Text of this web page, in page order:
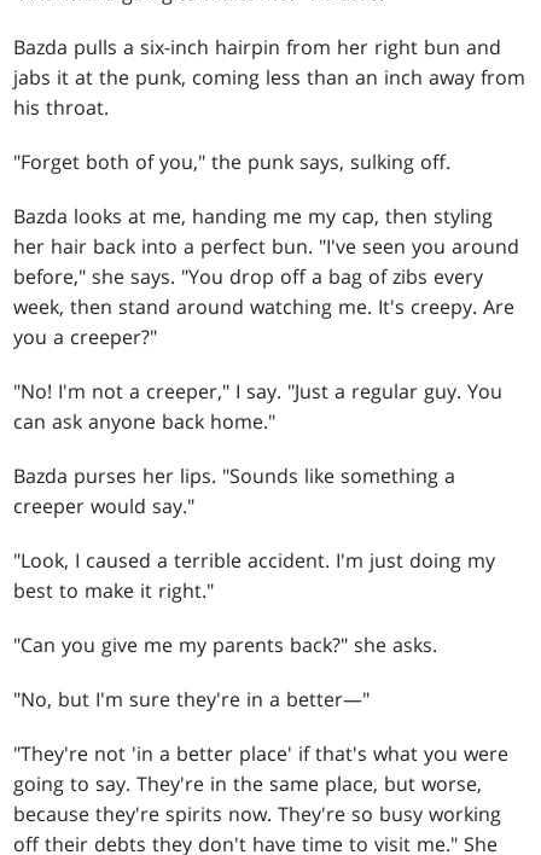
Bazda pulls a six-inch hairpin from her right bun and
jabs it at the punk, coming less than an inch away from
his throat.
"Forget both of you," the punk says, sulking off.
Bazda looks at me, handing me my cap, then styling
her hair back into a perfect bun. "I've seen you around
before," she says. "You drop off a bag of zibs every
week, then stand around watching me. It's creepy. Are
you a creeper?"
"No! I'm not a creeper," I say. "Just a regular guy. You
can ask anyone back home."
Bazda purses her lips. "Sounds like something a
creeper would say."
"Look, I caused a terrible accident. I'm just doing my
best to make it right."
"Can you give me my parents back?" she asks.
"No, but I'm sure they're in a better—"
"They're not 'in a better place' if that's what you were
going to say. They're in the same place, but worse,
because they're spirits now. They're so busy working
off their debts they don't have time to visit me." She